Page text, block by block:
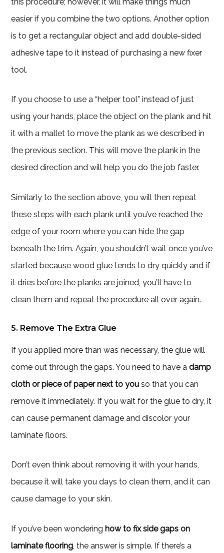
easier if you combine the two options. Another option
is to get a rectangular object and add double-sided
adhesive tape to it instead of purchasing a new fixer
tool.
If you choose to use a “helper tool” instead of just
using your hands, place the object on the plank and hit
it with a mallet to move the plank as we described in
the previous section. This will move the plank in the
desired direction and will help you do the job faster.
Similarly to the section above, you will then repeat
these steps with each plank until you’ve reached the
edge of your room where you can hide the gap
beneath the trim. Again, you shouldn’t wait once you’ve
started because wood glue tends to dry quickly and if
it dries before the planks are joined, you’ll have to
clean them and repeat the procedure all over again.
5. Remove The Extra Glue
If you applied more than was necessary, the glue will
come out through the gaps. You need to have adamp
cloth or piece of paper next to you so that you can
remove it immediately. If you wait for the glue to dry, it
can cause permanent damage and discolor your
laminate floors.
Don’t even think about removing it with your hands,
because it will take you days to clean them, and it can
cause damage to your skin.
If you’ve been wondering how to fix side gaps on
laminate flooring , the answer is simple. If there’s a